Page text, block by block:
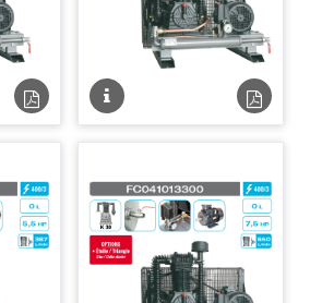
Fiche
technique
Fiche
technique
Fiche
technique